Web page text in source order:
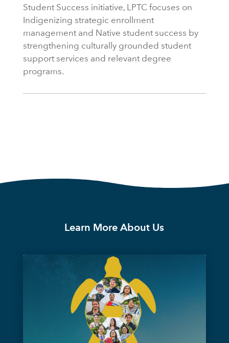
Student Success initiative, LPTC focuses on
Indigenizing strategic enrollment
management and Native student success by
strengthening culturally grounded student
support services and relevant degree
programs.
Learn More About Us